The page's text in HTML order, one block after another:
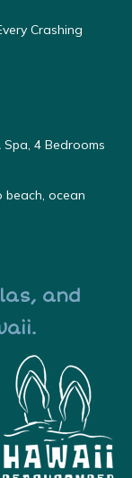
Crashing
4 Bedrooms
ocean
and